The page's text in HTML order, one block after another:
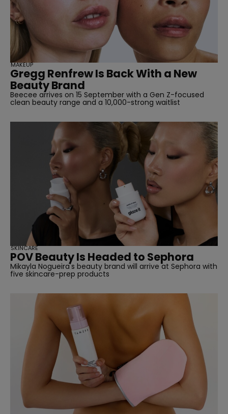
Gregg Renfrew Is Back With a New
Beauty Brand
Beecee arrives on 15 September with a Gen Z-focused
clean beauty range and a 10,000-strong waitlist
MAKEUP
POV Beauty Is Headed to Sephora
Mikayla Nogueira's beauty brand will arrive at Sephora with
five skincare-prep products
SKINCARE